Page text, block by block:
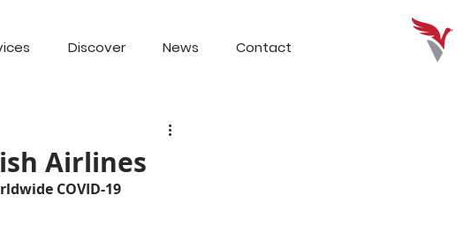
Discover News Contact
Airlines
COVID-19